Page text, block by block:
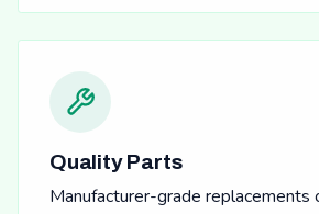
Quality Parts
Manufacturer-grade replacements